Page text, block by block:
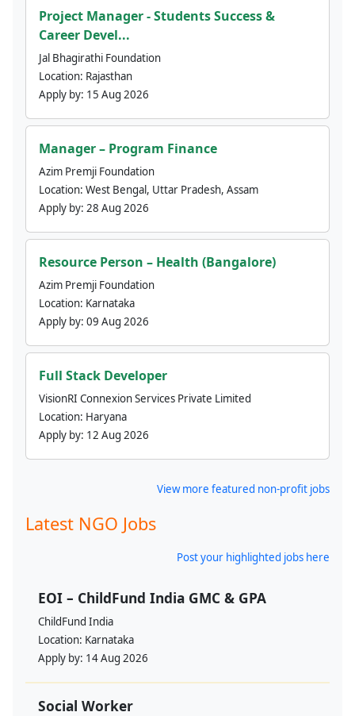
Project Manager - Students Success &
Career Devel...
Jal Bhagirathi Foundation
Location: Rajasthan
Apply by: 15 Aug 2026
Manager – Program Finance
Azim Premji Foundation
Location: West Bengal, Uttar Pradesh, Assam
Apply by: 28 Aug 2026
Resource Person – Health (Bangalore)
Azim Premji Foundation
Location: Karnataka
Apply by: 09 Aug 2026
Full Stack Developer
VisionRI Connexion Services Private Limited
Location: Haryana
Apply by: 12 Aug 2026
View more featured non-profit jobs
Latest NGO Jobs
Post your highlighted jobs here
EOI – ChildFund India GMC & GPA
ChildFund India
Location: Karnataka
Apply by: 14 Aug 2026
Social Worker